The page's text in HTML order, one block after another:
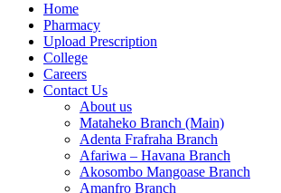
Home
Pharmacy
Upload Prescription
College
Careers
Contact Us
About us
Mataheko Branch (Main)
Adenta Frafraha Branch
Afariwa – Havana Branch
Akosombo Mangoase Branch
Amanfro Branch